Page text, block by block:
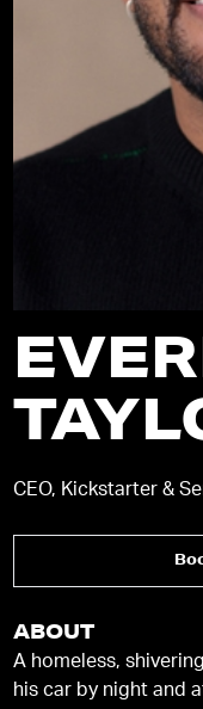
CEO, Kickstarter &
ABOUT
A homeless,
his car by night and